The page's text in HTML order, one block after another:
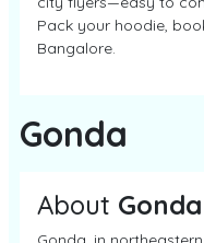
Pack your hoodie,
Bangalore.
Gonda
About Gonda